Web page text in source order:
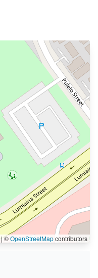
|©OpenStreetMapcontributors